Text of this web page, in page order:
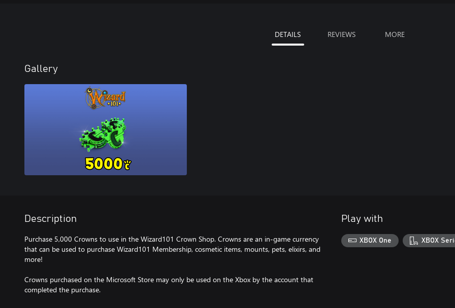
DETAILS REVIEWS MORE
Gallery
Description
Purchase 5,000 Crowns to use in the Wizard101 Crown Shop. Crowns are an in-game currency
that can be used to purchase Wizard101 Membership, cosmetic items, mounts, pets, elixirs, and
more!
Crowns purchased on the Microsoft Store may only be used on the Xbox by the account that
completed the purchase.
Play with
XBOX One XBOX